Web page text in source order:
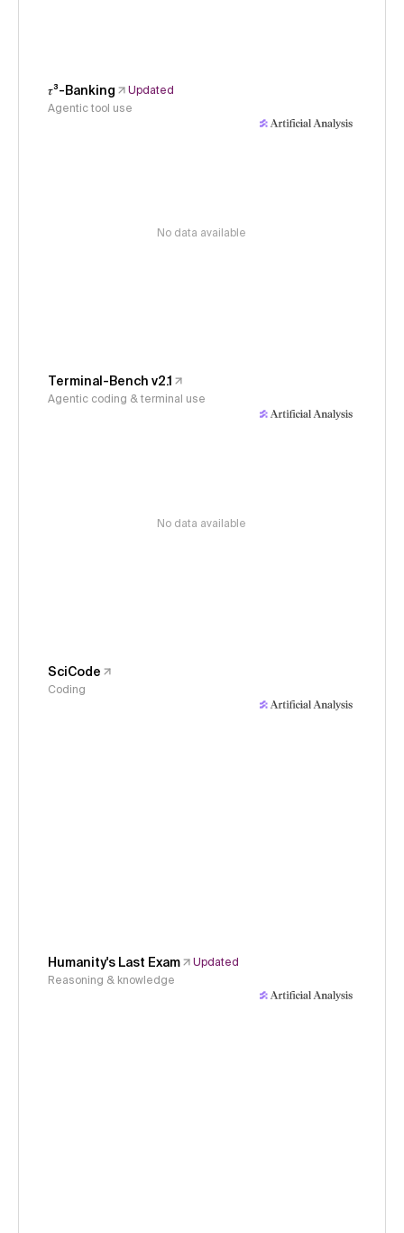
𝜏³-Banking
Updated
Agentic tool use
No data available
Terminal-Bench v2.1
Agentic coding & terminal use
No data available
SciCode
Coding
Humanity's Last Exam
Updated
Reasoning & knowledge